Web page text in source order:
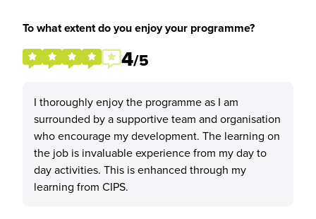
To what extent do you enjoy your programme?
4/5
I thoroughly enjoy the programme as I am
surrounded by a supportive team and organisation
who encourage my development. The learning on
the job is invaluable experience from my day to
day activities. This is enhanced through my
learning from CIPS.